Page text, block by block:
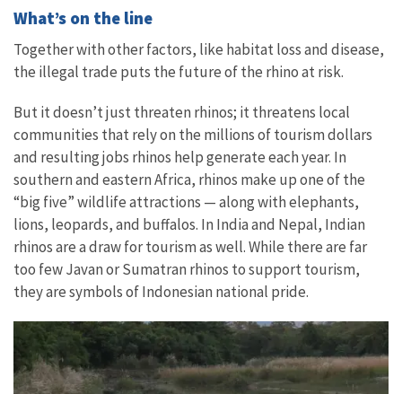
What’s on the line
Together with other factors, like habitat loss and disease,
the illegal trade puts the future of the rhino at risk.
But it doesn’t just threaten rhinos; it threatens local
communities that rely on the millions of tourism dollars
and resulting jobs rhinos help generate each year. In
southern and eastern Africa, rhinos make up one of the
“big five” wildlife attractions — along with elephants,
lions, leopards, and buffalos. In India and Nepal, Indian
rhinos are a draw for tourism as well. While there are far
too few Javan or Sumatran rhinos to support tourism,
they are symbols of Indonesian national pride.